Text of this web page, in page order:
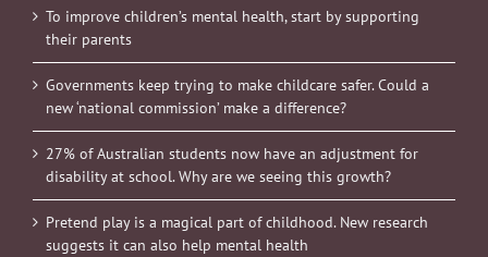
To improve children’s mental health, start by supporting
their parents
Governments keep trying to make childcare safer. Could a
new ‘national commission’ make a difference?
27% of Australian students now have an adjustment for
disability at school. Why are we seeing this growth?
Pretend play is a magical part of childhood. New research
suggests it can also help mental health